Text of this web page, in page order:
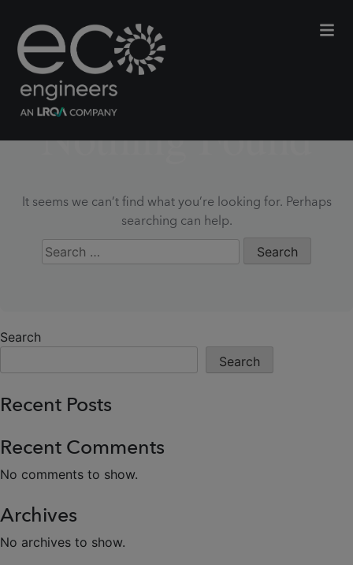
Nothing Found
It seems we can’t find what you’re looking for. Perhaps
searching can help.
Search
for:
Search
Search
Recent Posts
Recent Comments
No comments to show.
Archives
No archives to show.